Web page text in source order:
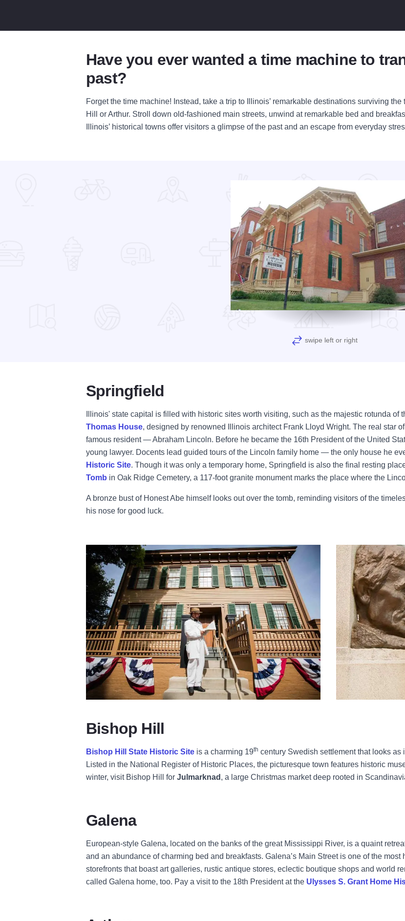
Have you ever wanted a time machine to
past?
Forget the time machine! Instead, take a trip to Illinois’ remarkable destinations surviving
Hill or Arthur. Stroll down old-fashioned main streets, unwind at remarkable bed and
Illinois’ historical towns offer visitors a glimpse of the past and an escape from everyday
swipe left or right
Springfield
Illinois' state capital is filled with historic sites worth visiting, such as the majestic rotunda of
Thomas House, designed by renowned Illinois architect Frank Lloyd Wright. The real star
famous resident — Abraham Lincoln. Before he became the 16th President of the United
young lawyer. Docents lead guided tours of the Lincoln family home — the only house he
Historic Site. Though it was only a temporary home, Springfield is also the final resting
Tomb in Oak Ridge Cemetery, a 117-foot granite monument marks the place where the
A bronze bust of Honest Abe himself looks out over the tomb, reminding visitors of the
his nose for good luck.
Bishop Hill
Bishop Hill State Historic Site is a charming 19th century Swedish settlement that looks as
Listed in the National Register of Historic Places, the picturesque town features historic
winter, visit Bishop Hill for Julmarknad , a large Christmas market deep rooted in
Galena
European-style Galena, located on the banks of the great Mississippi River, is a quaint
and an abundance of charming bed and breakfasts. Galena’s Main Street is one of the
storefronts that boast art galleries, rustic antique stores, eclectic boutique shops and world
called Galena home, too. Pay a visit to the 18th President at the Ulysses S. Grant Home